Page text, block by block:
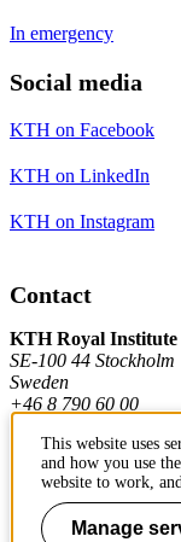
In emergency
Social media
KTH on Facebook
KTH on LinkedIn
KTH on Instagram
Contact
KTH Royal Institute
SE-100 44 Stockholm
Sweden
+46 8 790 60 00
Contact KTH
Work at KTH
This website uses
and how you use
website to work,
Manage